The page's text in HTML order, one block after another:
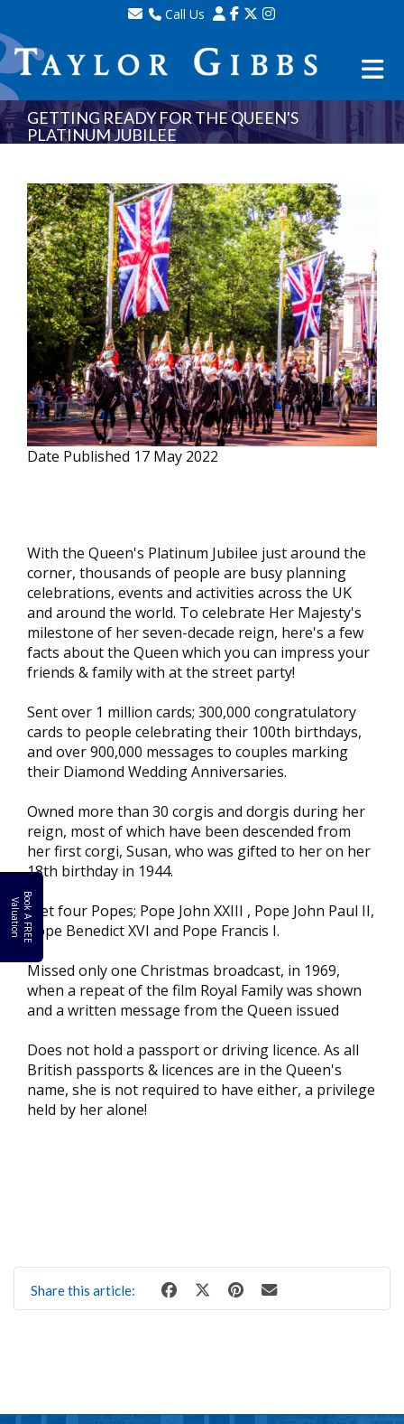
B
oo
k
A
F
R
E
E
Va
l
u
a
t
i
o
n
Call Us
Sales - 020 8341 0123
Lettings - 020 8348 8105
Property Management - 020 8347 2464
GETTING READY FOR THE QUEEN'S
PLATINUM JUBILEE
Date Published 17 May 2022
With the Queen's Platinum Jubilee just around the
corner, thousands of people are busy planning
celebrations, events and activities across the UK
and around the world. To celebrate Her Majesty's
milestone of her seven-decade reign, here's a few
facts about the Queen which you can impress your
friends & family with at the street party!
Sent over 1 million cards; 300,000 congratulatory
cards to people celebrating their 100th birthdays,
and over 900,000 messages to couples marking
their Diamond Wedding Anniversaries.
Owned more than 30 corgis and dorgis during her
reign, most of which have been descended from
her first corgi, Susan, who was gifted to her on her
18th birthday in 1944.
Met four Popes; Pope John XXIII , Pope John Paul II,
Pope Benedict XVI and Pope Francis I.
Missed only one Christmas broadcast, in 1969,
when a repeat of the film Royal Family was shown
and a written message from the Queen issued
Does not hold a passport or driving licence. As all
British passports & licences are in the Queen's
name, she is not required to have either, a privilege
held by her alone!
Share this article: